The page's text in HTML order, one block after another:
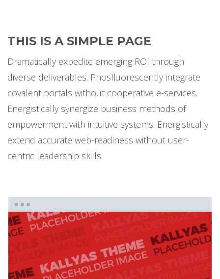
THIS IS A SIMPLE PAGE
Dramatically expedite emerging ROI through
diverse deliverables. Phosfluorescently integrate
covalent portals without cooperative e-services.
Energistically synergize business methods of
empowerment with intuitive systems. Energistically
extend accurate web-readiness without user-
centric leadership skills.